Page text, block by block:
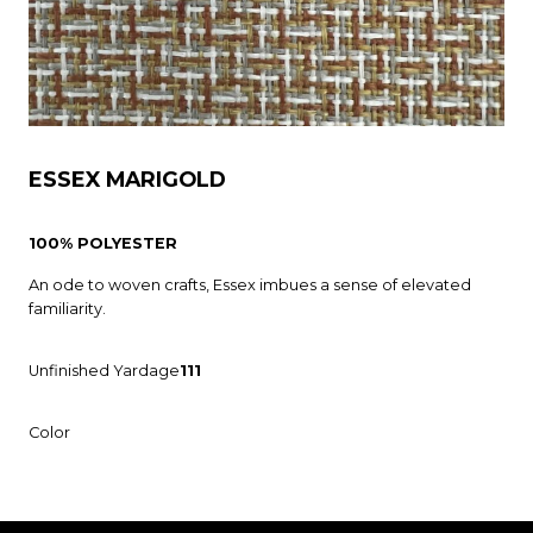
ESSEX MARIGOLD
100% POLYESTER
An ode to woven crafts, Essex imbues a sense of elevated
familiarity.
Unfinished Yardage111
Color